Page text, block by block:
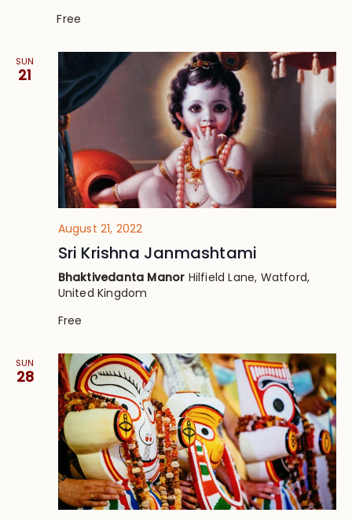
Free
SUN
21
August 21, 2022
Sri Krishna Janmashtami
Bhaktivedanta Manor Hilfield Lane, Watford,
United Kingdom
Free
SUN
28